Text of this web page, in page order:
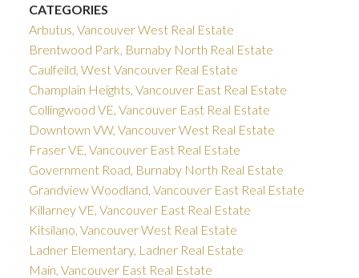
CATEGORIES
Arbutus, Vancouver West Real Estate
Brentwood Park, Burnaby North Real Estate
Caulfeild, West Vancouver Real Estate
Champlain Heights, Vancouver East Real Estate
Collingwood VE, Vancouver East Real Estate
Downtown VW, Vancouver West Real Estate
Fraser VE, Vancouver East Real Estate
Government Road, Burnaby North Real Estate
Grandview Woodland, Vancouver East Real Estate
Killarney VE, Vancouver East Real Estate
Kitsilano, Vancouver West Real Estate
Ladner Elementary, Ladner Real Estate
Main, Vancouver East Real Estate